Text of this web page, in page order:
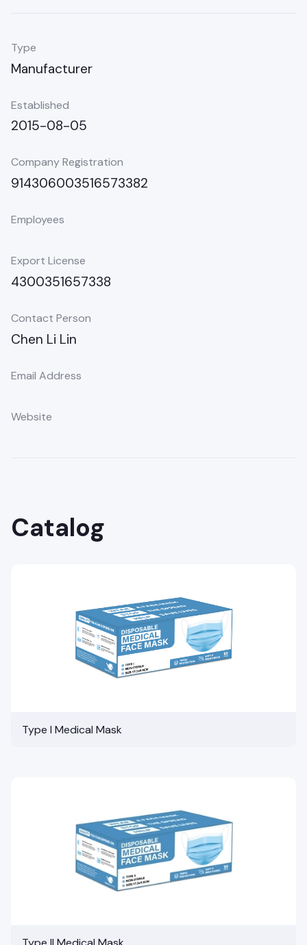
Type
Manufacturer
Established
2015-08-05
Company Registration
914306003516573382
Employees
Export License
4300351657338
Contact Person
Chen Li Lin
Email Address
Website
Catalog
Type I Medical Mask